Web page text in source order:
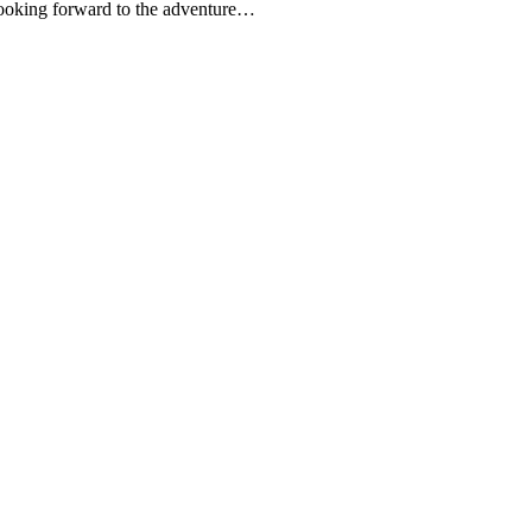
forward to the adventure…